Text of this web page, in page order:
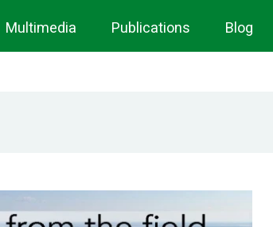
Multimedia Publications Blog